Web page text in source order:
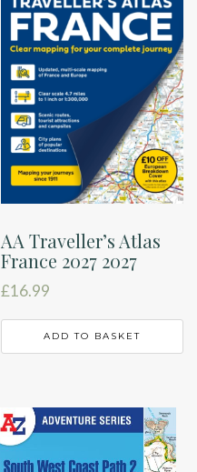
AA Traveller’s Atlas
France 2027 2027
£16.99
ADD TO BASKET